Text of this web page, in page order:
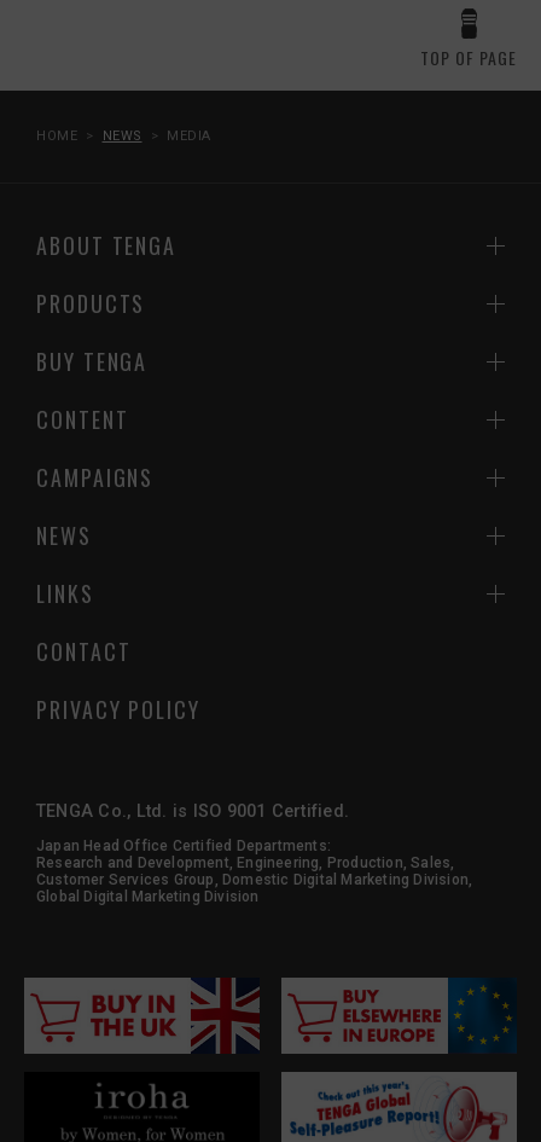
TOP OF PAGE
HOME NEWS MEDIA
ABOUT TENGA
PRODUCTS
BUY TENGA
CONTENT
NEWS
CONTACT
PRIVACY POLICY
CAMPAIGNS
LINKS
TENGA Co., Ltd. is ISO 9001 Certified.
Japan Head Office Certified Departments:
Research and Development, Engineering, Production, Sales,
Customer Services Group, Domestic Digital Marketing Division,
Global Digital Marketing Division